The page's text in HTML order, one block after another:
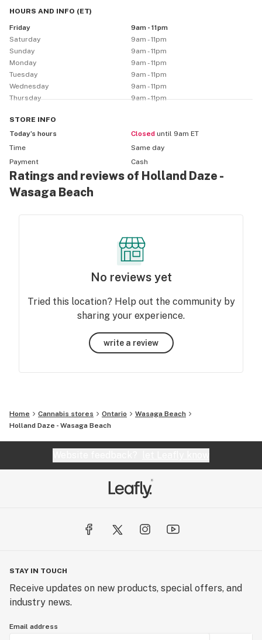
HOURS AND INFO (ET)
Friday
9am - 11pm
Saturday
9am - 11pm
Sunday
9am - 11pm
Monday
9am - 11pm
Tuesday
9am - 11pm
Wednesday
9am - 11pm
Thursday
9am - 11pm
STORE INFO
Today’s hours
Closed until 9am ET
Time
Same day
Payment
Cash
Ratings and reviews of Holland Daze -
Wasaga Beach
No reviews yet
Tried this location? Help out the community by
sharing your experience.
write a review
Home Cannabis stores Ontario
Wasaga Beach
Holland Daze - Wasaga Beach
STAY IN TOUCH
Receive updates on new products, special offers, and
industry news.
Email address